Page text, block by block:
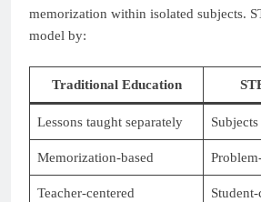
memorization within isolated subjects.
model by:
Traditional Education
Lessons taught separately
Memorization-based
Teacher-centered